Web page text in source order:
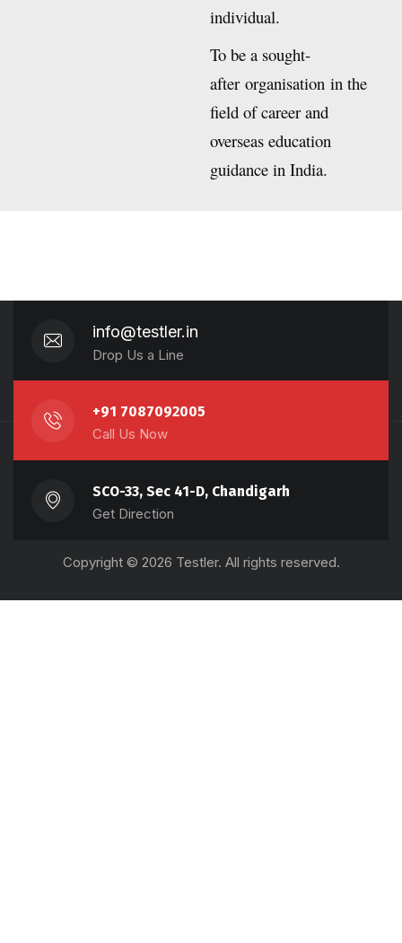
working closely with each
individual.
To be a sought-
after organisation in the
field of career and
overseas education
info@testler.in
Drop Us a Line
+91 7087092005
Call Us Now
SCO-33, Sec 41-D, Chandigarh